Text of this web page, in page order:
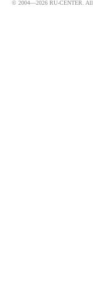
© 2004—2026 RU-CENTER. All